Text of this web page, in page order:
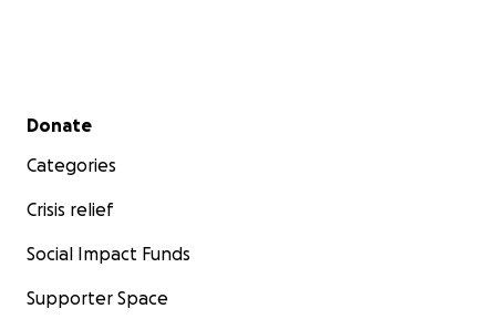
Secondary menu
Donate
Categories
Crisis relief
Social Impact Funds
Supporter Space